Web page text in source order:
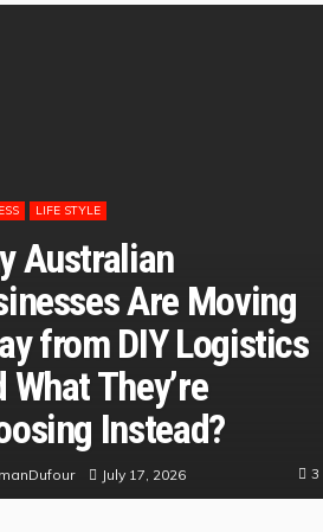
LIFE STYLE
Australian
Are Moving
from DIY Logistics
What They’re
Instead?
July 17, 2026 3